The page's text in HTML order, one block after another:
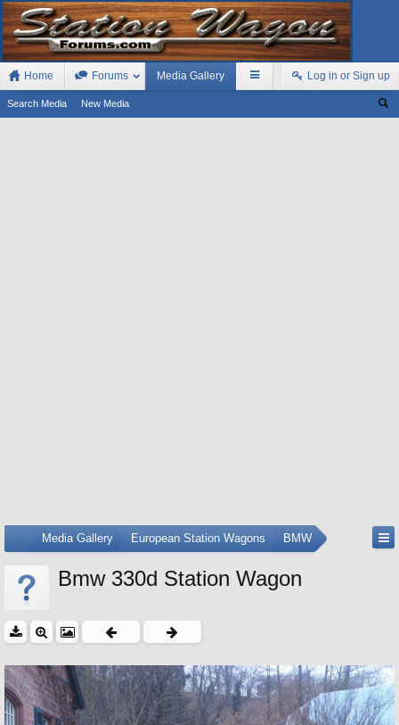
Home Forums Media Gallery
Search Media New Media
Log in or Sign up
Media Gallery European Station Wagons BMW
Bmw 330d Station Wagon